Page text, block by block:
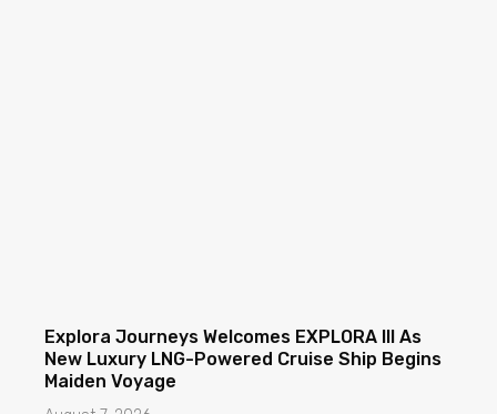
Explora Journeys Welcomes EXPLORA III As
New Luxury LNG-Powered Cruise Ship Begins
Maiden Voyage